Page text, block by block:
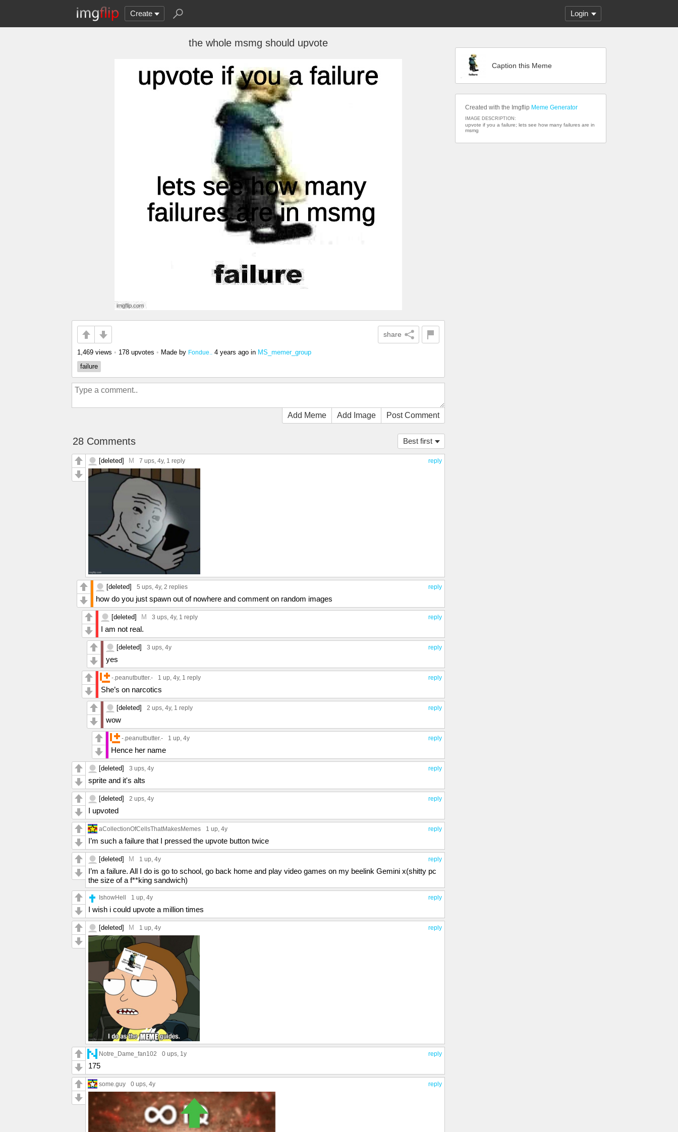
Create Login
the whole msmg should upvote
share
1,469 views • 178 upvotes • Made by Fondue.. 4 years ago in MS_memer_group
failure
Add Meme Add Image Post Comment
Best first
28 Comments
reply
[deleted] M 7 ups, 4y, 1 reply
reply
[deleted] 5 ups, 4y, 2 replies
how do you just spawn out of nowhere and comment on random images
reply
[deleted] M 3 ups, 4y, 1 reply
I am not real.
reply
[deleted] 3 ups, 4y
yes
reply
-.peanutbutter.- 1 up, 4y, 1 reply
She’s on narcotics
reply
[deleted] 2 ups, 4y, 1 reply
wow
reply
-.peanutbutter.- 1 up, 4y
Hence her name
reply
[deleted] 3 ups, 4y
sprite and it's alts
reply
[deleted] 2 ups, 4y
I upvoted
reply
aCollectionOfCellsThatMakesMemes 1 up, 4y
I’m such a failure that I pressed the upvote button twice
reply
[deleted] M 1 up, 4y
I’m a failure. All I do is go to school, go back home and play video games on my beelink Gemini x(shitty pc
the size of a f**king sandwich)
reply
IshowHell 1 up, 4y
I wish i could upvote a million times
reply
[deleted] M 1 up, 4y
reply
Notre_Dame_fan102 0 ups, 1y
175
reply
some.guy 0 ups, 4y
Caption this Meme
Created with the Imgflip Meme Generator
IMAGE DESCRIPTION:
upvote if you a failure; lets see how many failures are in
msmg